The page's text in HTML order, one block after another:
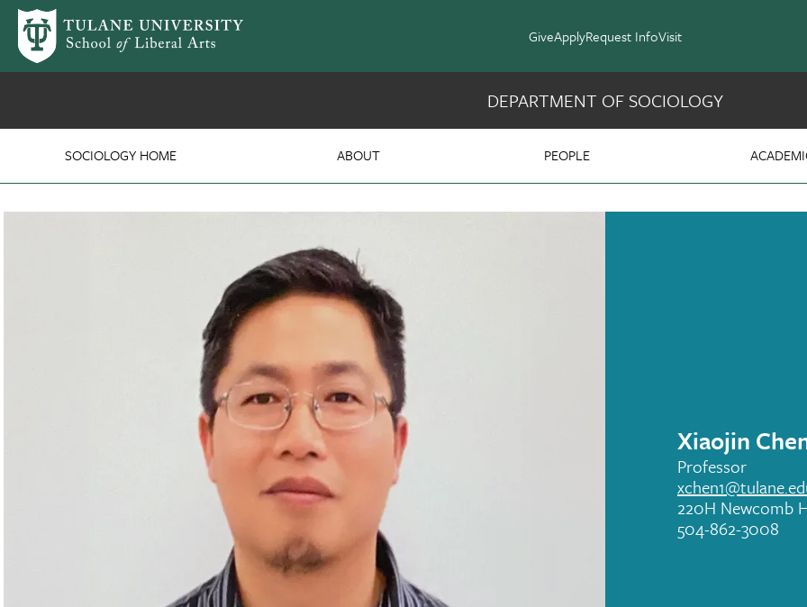
Skip to main content
GiveApplyRequest InfoVisit
Department of Sociology
SOCIOLOGY HOME ABOUT PEOPLE
DEPARTMENT OF SOCIOLOGY
Xiaojin
Professor
220H Newcomb
504-862-3008